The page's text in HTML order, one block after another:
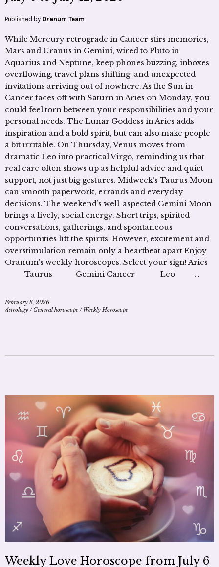
Published by Oranum Team
While Mercury retrograde in Cancer stirs memories,
Mars and Uranus in Gemini, wired to Pluto in
Aquarius and Neptune, keep phones buzzing, inboxes
overflowing, travel plans shifting, and unexpected
invitations arriving out of nowhere. As the Sun in
Cancer faces off with Saturn in Aries on Monday, you
could feel torn between your responsibilities and your
personal needs. The Lunar Goddess in Aries adds
inspiration and a bold spirit, but can also make people
a bit irritable. On Thursday, Venus moves from
dramatic Leo into practical Virgo, reminding us that
real care often shows up as helpful advice and quiet
support, not just big gestures. Midweek’s Taurus Moon
can smooth paperwork, errands and everyday
decisions. The weekend’s well-aspected Gemini Moon
brings a lively, social energy. Short trips, spirited
conversations, gatherings, and spontaneous
opportunities lift the spirits. However, excitement and
overstimulation remain only a heartbeat apart Enjoy
Oranum’s weekly horoscopes. Select your sign! Aries
Taurus Gemini Cancer Leo …
February 8, 2026
Astrology /General horoscope / Weekly Horoscope
Weekly Love Horoscope from July 6